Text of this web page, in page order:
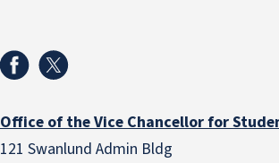
Office of the Vice Chancellor for
121 Swanlund Admin Bldg